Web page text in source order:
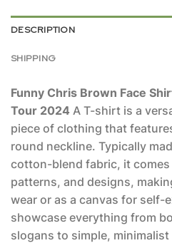
DESCRIPTION
SHIPPING
Funny Chris Brown Face
Tour 2024 A T-shirt is a
piece of clothing that
round neckline. Typically
cotton-blend fabric, it
patterns, and designs,
wear or as a canvas for self-
showcase everything from
slogans to simple,